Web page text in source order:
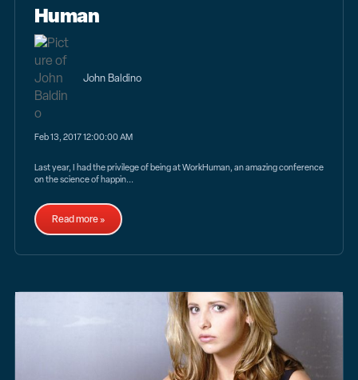
Human
John Baldino
Feb 13, 2017 12:00:00 AM
Last year, I had the privilege of being at WorkHuman, an amazing conference
on the science of happin...
Read more »